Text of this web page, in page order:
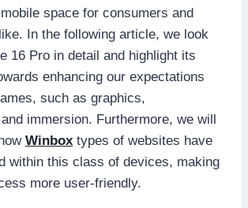
space for consumers and
In the following article, we look
16 Pro in detail and highlight its
enhancing our expectations
such as graphics,
immersion. Furthermore, we will
Winbox types of websites have
within this class of devices, making
more user-friendly.